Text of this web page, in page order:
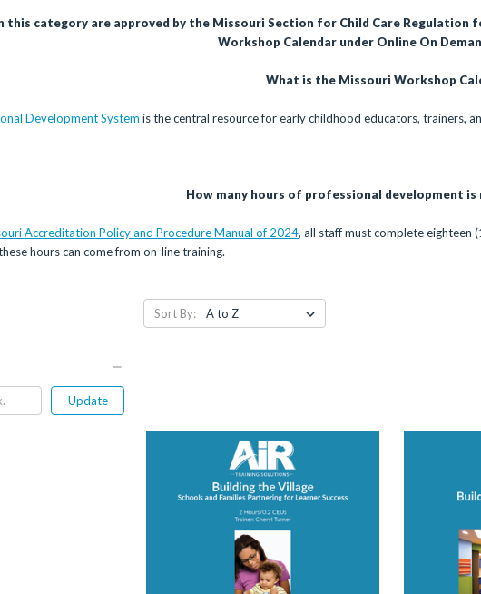
this category are approved by the Missouri Section for Child Care
Workshop Calendar under Online On
What is the Missouri Workshop
Development System is the central resource for early childhood educators, trainers,
How many hours of professional development is
Accreditation Policy and Procedure Manual of 2024, all staff must complete eighteen
hours can come from on-line training.
Update
Sort By: